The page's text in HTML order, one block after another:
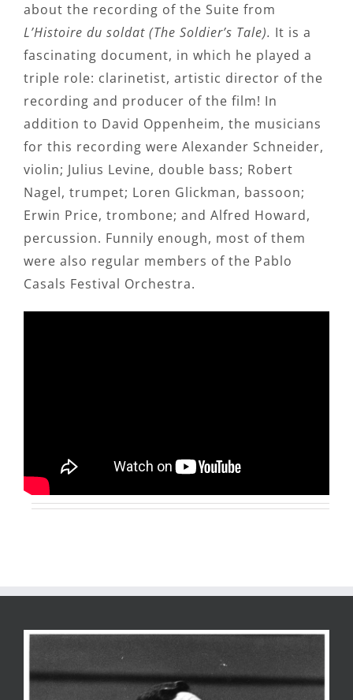
about the recording of the Suite from
L’Histoire du soldat (The Soldier’s Tale). It is a
fascinating document, in which he played a
triple role: clarinetist, artistic director of the
recording and producer of the film! In
addition to David Oppenheim, the musicians
for this recording were Alexander Schneider,
violin; Julius Levine, double bass; Robert
Nagel, trumpet; Loren Glickman, bassoon;
Erwin Price, trombone; and Alfred Howard,
percussion. Funnily enough, most of them
were also regular members of the Pablo
Casals Festival Orchestra.